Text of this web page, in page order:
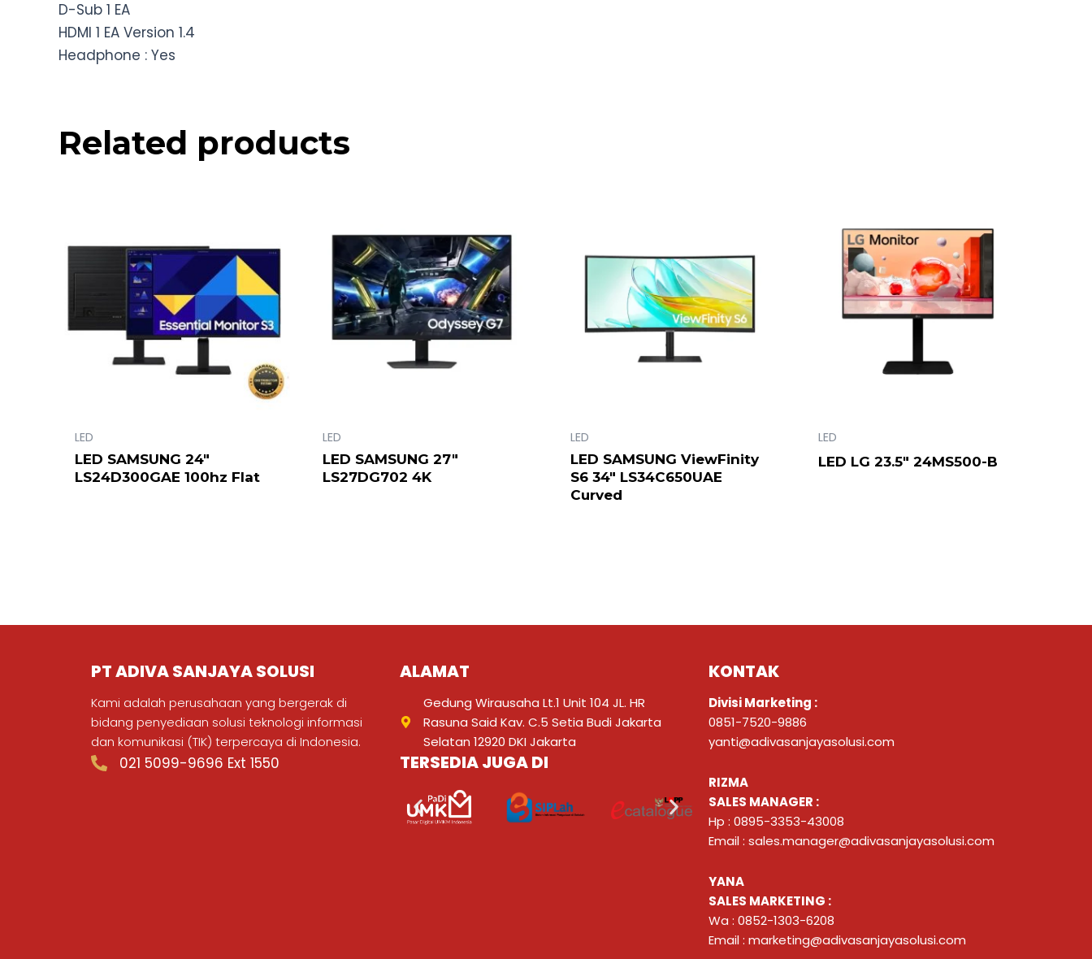
D-Sub 1 EA
HDMI 1 EA Version 1.4
Headphone : Yes
Related products
LED
LED SAMSUNG 24″
LS24D300GAE 100hz Flat
LED
LED SAMSUNG 27″
LS27DG702 4K
LED
LED SAMSUNG ViewFinity
S6 34″ LS34C650UAE
Curved
LED
LED LG 23.5″ 24MS500-B
PT ADIVA SANJAYA SOLUSI
Kami adalah perusahaan yang bergerak di
bidang penyediaan solusi teknologi informasi
dan komunikasi (TIK) terpercaya di Indonesia.
021 5099-9696 Ext 1550
ALAMAT
Gedung Wirausaha Lt.1 Unit 104 JL. HR
Rasuna Said Kav. C.5 Setia Budi Jakarta
Selatan 12920 DKI Jakarta
TERSEDIA JUGA DI
KONTAK
Divisi Marketing :
0851-7520-9886
yanti@adivasanjayasolusi.com
RIZMA
SALES MANAGER :
Hp : 0895-3353-43008
Email : sales.manager@adivasanjayasolusi.com
YANA
SALES MARKETING :
Wa : 0852-1303-6208
Email : marketing@adivasanjayasolusi.com